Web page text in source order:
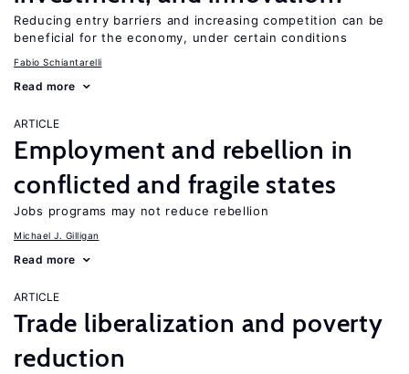
Reducing entry barriers and increasing competition can be
beneficial for the economy, under certain conditions
Fabio Schiantarelli
Read more
ARTICLE
Employment and rebellion in
conflicted and fragile states
Jobs programs may not reduce rebellion
Michael J. Gilligan
Read more
ARTICLE
Trade liberalization and poverty
reduction